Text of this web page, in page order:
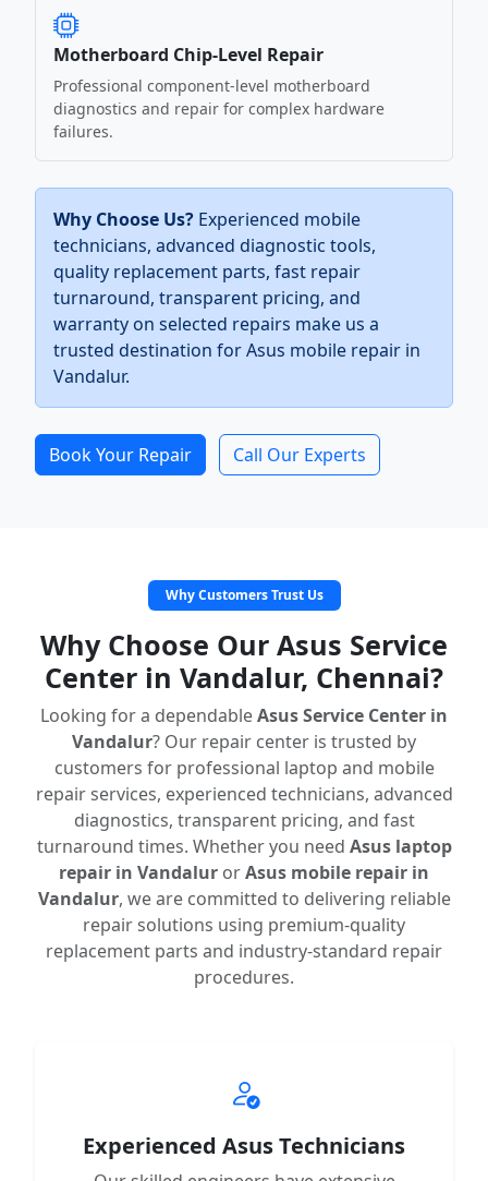
Motherboard Chip-Level Repair
Professional component-level motherboard
diagnostics and repair for complex hardware
failures.
Why Choose Us? Experienced mobile
technicians, advanced diagnostic tools,
quality replacement parts, fast repair
turnaround, transparent pricing, and
warranty on selected repairs make us a
trusted destination for Asus mobile repair in
Vandalur.
Book Your Repair Call Our Experts
Why Customers Trust Us
Why Choose Our Asus Service
Center in Vandalur, Chennai?
Looking for a dependableAsus Service Center in
Vandalur? Our repair center is trusted by
customers for professional laptop and mobile
repair services, experienced technicians, advanced
diagnostics, transparent pricing, and fast
turnaround times. Whether you need Asus laptop
repair in Vandalur orAsus mobile repair in
Vandalur, we are committed to delivering reliable
repair solutions using premium-quality
replacement parts and industry-standard repair
procedures.
Experienced Asus Technicians